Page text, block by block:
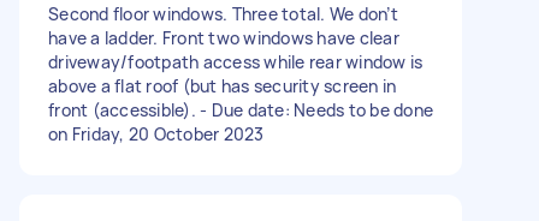
Second floor windows. Three total. We don’t
have a ladder. Front two windows have clear
driveway/footpath access while rear window is
above a flat roof (but has security screen in
front (accessible). - Due date: Needs to be done
on Friday, 20 October 2023